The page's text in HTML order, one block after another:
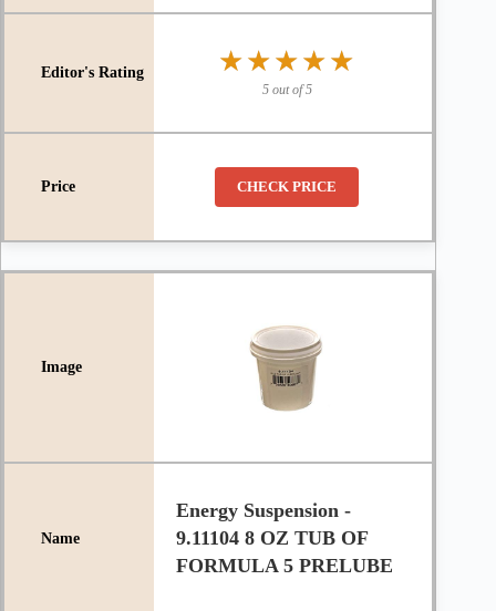
★★★★★
★★★★★
5 out of 5
CHECK PRICE
Energy Suspension -
9.11104 8 OZ TUB OF
FORMULA 5 PRELUBE